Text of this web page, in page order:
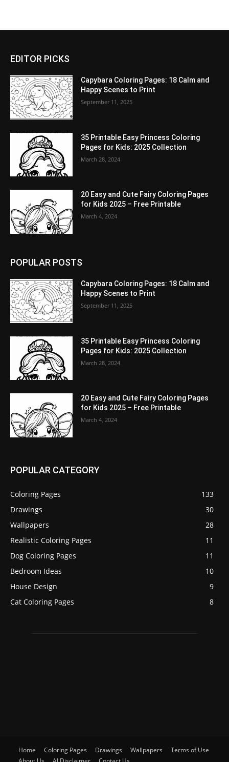
EDITOR PICKS
Capybara Coloring Pages: 18 Calm and
Happy Scenes to Print
September 11, 2025
35 Printable Easy Princess Coloring
Pages for Kids: 2025 Collection
March 28, 2024
20 Easy and Cute Fairy Coloring Pages
for Kids 2025 – Free Printable
March 4, 2024
POPULAR POSTS
Capybara Coloring Pages: 18 Calm and
Happy Scenes to Print
September 11, 2025
35 Printable Easy Princess Coloring
Pages for Kids: 2025 Collection
March 28, 2024
20 Easy and Cute Fairy Coloring Pages
for Kids 2025 – Free Printable
March 4, 2024
POPULAR CATEGORY
Coloring Pages
133
Drawings
30
Wallpapers
28
Realistic Coloring Pages
11
Dog Coloring Pages
11
Bedroom Ideas
10
House Design
9
Cat Coloring Pages
8
Home Coloring Pages Drawings Wallpapers
Terms of Use